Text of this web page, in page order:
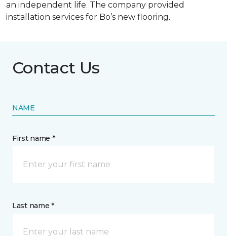
an independent life. The company provided
installation services for Bo’s new flooring.
Contact Us
NAME
First name *
Last name *